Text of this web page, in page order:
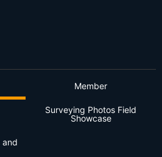
Member
Surveying Photos Field
Showcase
and